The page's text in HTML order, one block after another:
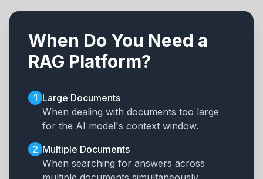
When Do You Need a
RAG Platform?
1 Large Documents
When dealing with documents too large
for the AI model's context window.
2 Multiple Documents
When searching for answers across